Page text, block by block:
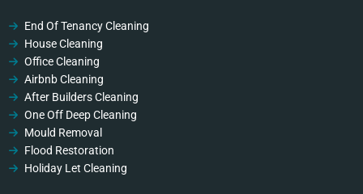
End Of Tenancy Cleaning
House Cleaning
Office Cleaning
Airbnb Cleaning
After Builders Cleaning
One Off Deep Cleaning
Mould Removal
Flood Restoration
Holiday Let Cleaning